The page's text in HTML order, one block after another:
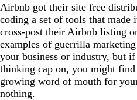
Airbnb got their site free
coding a set of tools that made
cross-post their Airbnb listing
examples of guerrilla marketing
your business or industry, but
thinking cap on, you might
growing word of mouth for
nothing.